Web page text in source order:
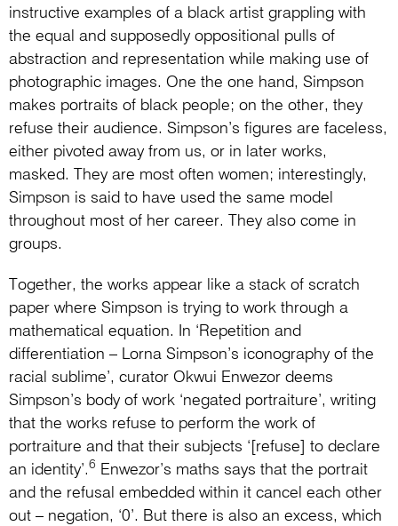
instructive examples of a black artist grappling with
the equal and supposedly oppositional pulls of
abstraction and representation while making use of
photographic images. One the one hand, Simpson
makes portraits of black people; on the other, they
refuse their audience. Simpson’s figures are faceless,
either pivoted away from us, or in later works,
masked. They are most often women; interestingly,
Simpson is said to have used the same model
throughout most of her career. They also come in
groups.
Together, the works appear like a stack of scratch
paper where Simpson is trying to work through a
mathematical equation. In ‘Repetition and
differentiation – Lorna Simpson’s iconography of the
racial sublime’, curator Okwui Enwezor deems
Simpson’s body of work ‘negated portraiture’, writing
that the works refuse to perform the work of
portraiture and that their subjects ‘[refuse] to declare
an identity’.6 Enwezor’s maths says that the portrait
and the refusal embedded within it cancel each other
out – negation, ‘0’. But there is also an excess, which